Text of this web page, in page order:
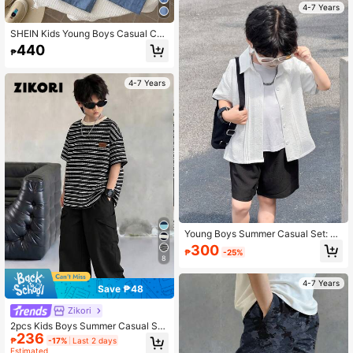
SHEIN Kids Young Boys Casual Coll
ege Colorblock Patchwork Loose S
hort Sleeve Shirt And Elastic Waist
t, White Shirt, Basic Top, Shirt Set, Y
2K Set, Primary School, Spring/Sum
₱440
4-7 Years
8
Save ₱48
Zikori
2pcs Kids Boys Summer Casual Stri
ped Round Neck Loose Short Sleev
e T-Shirt And Relaxed Black Pants
₱236 -17% Last 2 days
Estimated
4-7 Years
Young Boys Summer Casual Set: Si
mple Fashion Woven Textured Fabri
c Short Sleeve Pleated Collar Shirt
₱300 -25%
4-7 Years